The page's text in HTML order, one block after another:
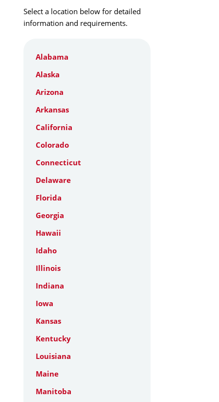
Select a location below for detailed
information and requirements.
Alabama
Alaska
Arizona
Arkansas
California
Colorado
Connecticut
Delaware
Florida
Georgia
Hawaii
Idaho
Illinois
Indiana
Iowa
Kansas
Kentucky
Louisiana
Maine
Manitoba